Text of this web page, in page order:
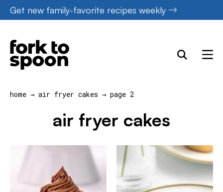
Skip
to
content
Get new family-favorite recipes weekly
home → air fryer cakes → page 2
air fryer cakes